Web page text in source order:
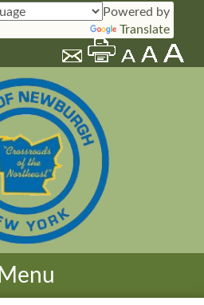
Powered by
Translate
Menu